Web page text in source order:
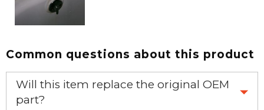
Common questions about this product
Will this item replace the original OEM
part?